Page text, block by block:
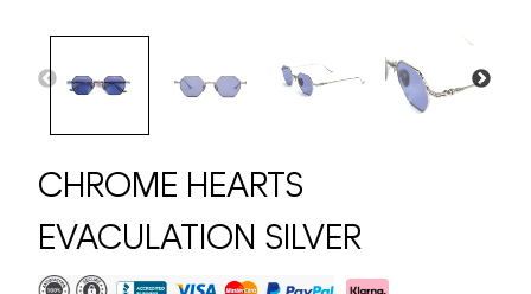
CHROME HEARTS
EVACULATION SILVER